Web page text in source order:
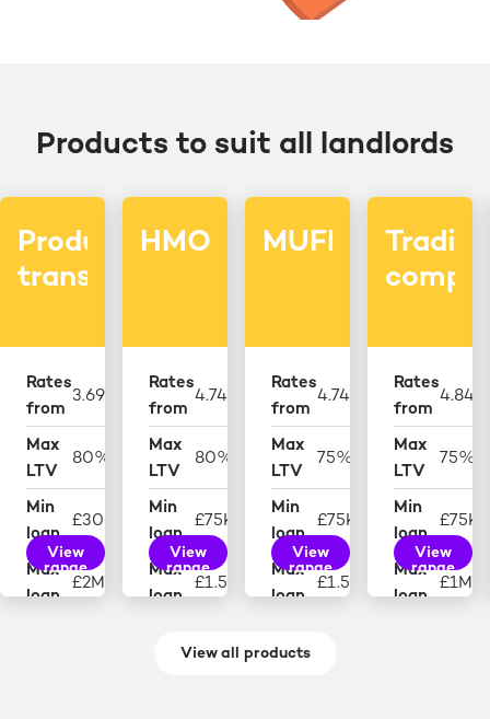
Products to suit all landlords
Product
transfers
Rates
from
3.69%
Max
LTV
80%
Min
loan
£30K
Max
loan
£2M
View
range
HMO
Rates
from
4.74%
Max
LTV
80%
Min
loan
£75K
Max
loan
£1.5M
View
range
MUFB
Rates
from
4.74%
Max
LTV
75%
Min
loan
£75K
Max
loan
£1.5M
View
range
Trading
Rates
from
4.84%
Max
LTV
75%
Min
loan
£75K
Max
loan
£1M
View
range
View all products